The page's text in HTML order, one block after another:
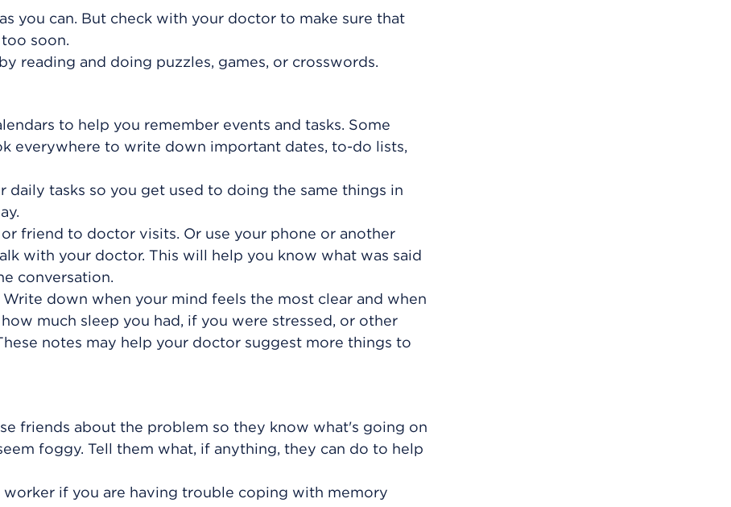
you can. But check with your doctor to make sure that
soon.
reading and doing puzzles, games, or crosswords.
to help you remember events and tasks. Some
everywhere to write down important dates, to-do lists,
daily tasks so you get used to doing the same things in
friend to doctor visits. Or use your phone or another
with your doctor. This will help you know what was said
conversation.
down when your mind feels the most clear and when
much sleep you had, if you were stressed, or other
notes may help your doctor suggest more things to
friends about the problem so they know what's going on
foggy. Tell them what, if anything, they can do to help
worker if you are having trouble coping with memory